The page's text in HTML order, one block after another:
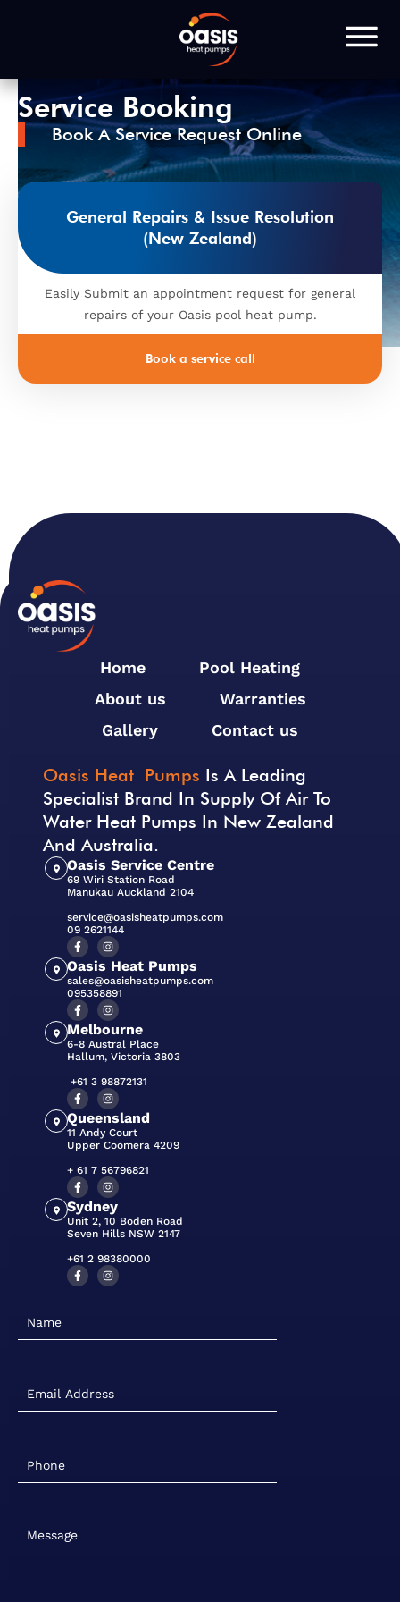
Service Booking
Book A Service Request Online
General Repairs & Issue Resolution
(New Zealand)
Easily Submit an appointment request for general
repairs of your Oasis pool heat pump.
Book a service call
Home
Pool Heating
About us
Warranties
Gallery
Contact us
Oasis Heat Pumps Is A Leading
Specialist Brand In Supply Of Air To
Water Heat Pumps In New Zealand
And Australia.
Oasis Service Centre
69 Wiri Station Road
Manukau Auckland 2104
service@oasisheatpumps.com
09 2621144
Oasis Heat Pumps
sales@oasisheatpumps.com
095358891
Melbourne
6-8 Austral Place
Hallum, Victoria 3803
+61 3 98872131
Queensland
11 Andy Court
Upper Coomera 4209
+ 61 7 56796821
Sydney
Unit 2, 10 Boden Road
Seven Hills NSW 2147
+61 2 98380000